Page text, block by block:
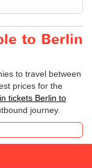
to Berlin
to travel between
prices for the
tickets Berlin to
journey.